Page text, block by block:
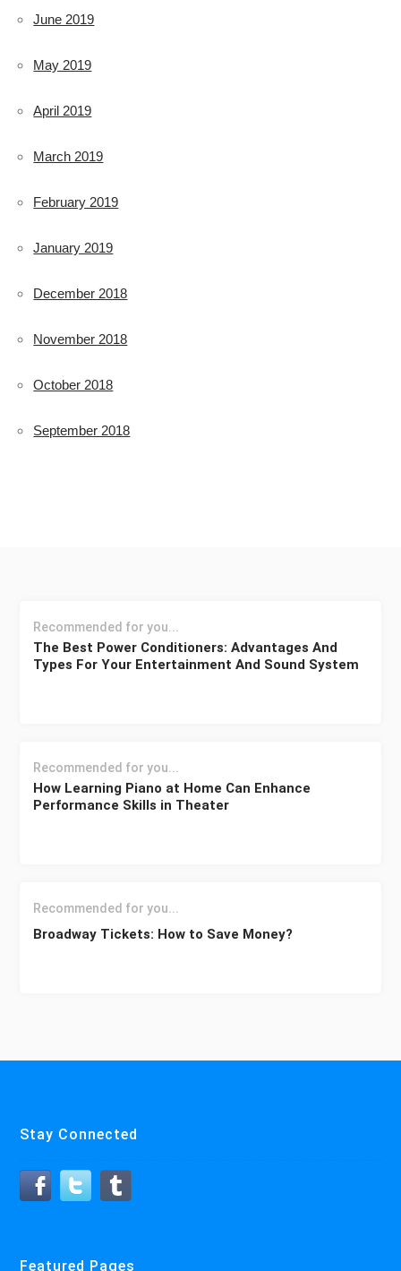
June 2019
May 2019
April 2019
March 2019
February 2019
January 2019
December 2018
November 2018
October 2018
September 2018
Recommended for you...
The Best Power Conditioners: Advantages And
Types For Your Entertainment And Sound System
Recommended for you...
How Learning Piano at Home Can Enhance
Performance Skills in Theater
Recommended for you...
Broadway Tickets: How to Save Money?
Stay Connected
Featured Pages